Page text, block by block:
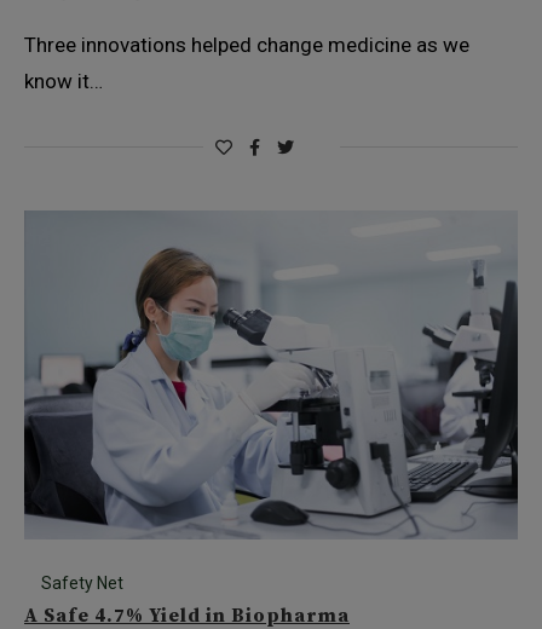
Three innovations helped change medicine as we
know it…
Safety Net
A Safe 4.7% Yield in Biopharma